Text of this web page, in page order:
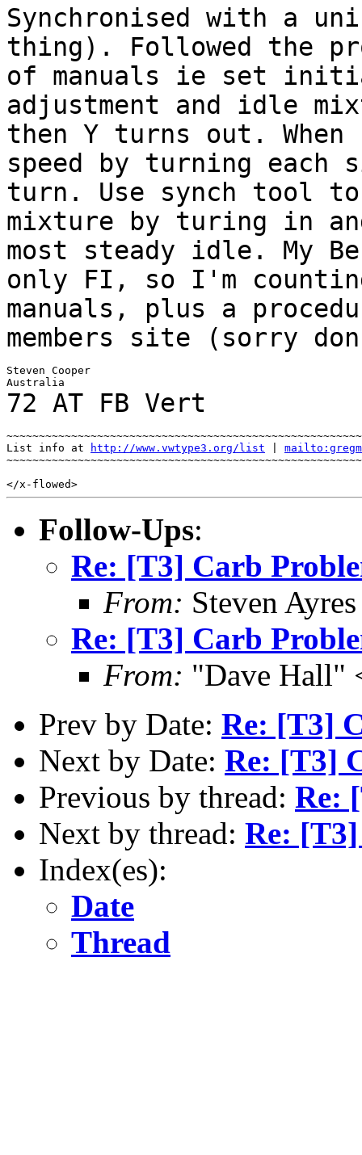
Synchronised with a
thing). Followed the
of manuals ie set
adjustment and idle
then Y turns out.
speed by turning each
turn. Use synch tool to
mixture by turing in
most steady idle. My
only FI, so I'm
manuals, plus a
members site (sorry
Steven Cooper
72 AT FB Vert
List info at
http://www.vwtype3.org/list
Follow-Ups:
Re: [T3] Carb
From: Steven
Re: [T3] Carb
From: "Dave Hall"
Prev by Date: Re: [T3]
Next by Date: Re: [T3]
Previous by thread: Re:
Next by thread: Re:
Index(es):
Date
Thread